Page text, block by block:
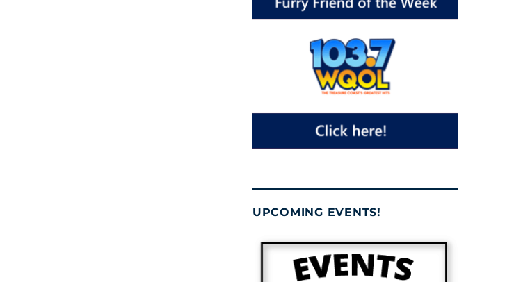
UPCOMING EVENTS!